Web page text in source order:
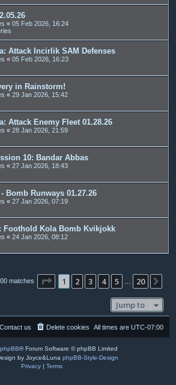
« 05 Feb 2026, 16:24
Attack Incirlik SAM Defenses
« 05 Feb 2026, 16:23
in Rainstorm!
« 29 Jan 2026, 15:42
Attack Enemy Fleet 01.28.26
« 28 Jan 2026, 21:59
10: Bandar Abbas
« 27 Jan 2026, 18:43
Bomb Runways 01.27.26
« 27 Jan 2026, 07:19
Foothold Kola Bomb Kvikjokk
« 24 Jan 2026, 08:12
matches Page 1of20
1 2 3 4 5 20
Jump to
All times are UTC-07:00
Delete cookies
Contact us
phpBB® Forum Software © phpBB Limited
by Joyce&Luna phpBB-Style-Design
Privacy| Terms